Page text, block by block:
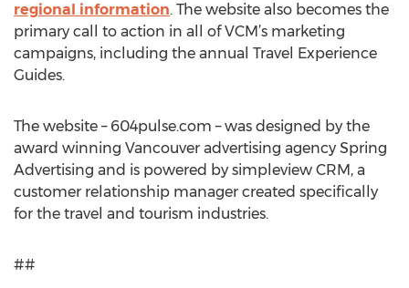
regional information. The website also becomes the
primary call to action in all of VCM’s marketing
campaigns, including the annual Travel Experience
Guides.
The website – 604pulse.com – was designed by the
award winning Vancouver advertising agency Spring
Advertising and is powered by simpleview CRM, a
customer relationship manager created specifically
for the travel and tourism industries.
##